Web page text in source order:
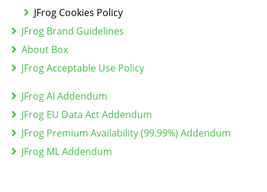
JFrog Cookies Policy
JFrog Brand Guidelines
About Box
JFrog Acceptable Use Policy
JFrog AI Addendum
JFrog EU Data Act Addendum
JFrog Premium Availability (99.99%) Addendum
JFrog ML Addendum